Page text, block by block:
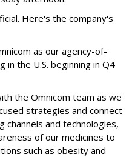
Here's the company's
as our agency-of-
in the U.S. beginning in Q4
the Omnicom team as we
strategies and connect
and technologies,
of our medicines to
such as obesity and